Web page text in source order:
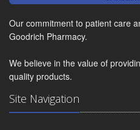
Our commitment to patient care
Goodrich Pharmacy.
We believe in the value of
quality products.
Site Navigation